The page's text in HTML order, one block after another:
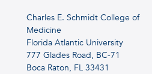
Charles E. Schmidt College of
Medicine
Florida Atlantic University
777 Glades Road, BC-71
Boca Raton, FL 33431